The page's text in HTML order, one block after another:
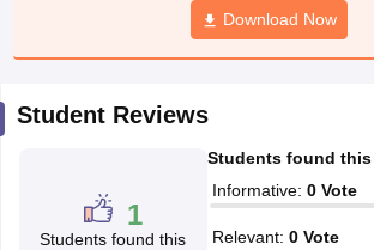
JAC 10th Syllabus Odisha
Knowledge Olympiad
Download Now
Student Reviews
1
Students found this
Students found
Informative: 0 Vote
Relevant: 0 Vote